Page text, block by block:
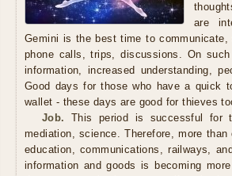
are
Gemini is the best time to
phone calls, trips, discussions. On
information, increased understanding,
Good days for those who have a quick
wallet - these days are good for thieves
Job.
This period is successful for
mediation, science. Therefore, more
education, communications, railways,
information and goods is becoming